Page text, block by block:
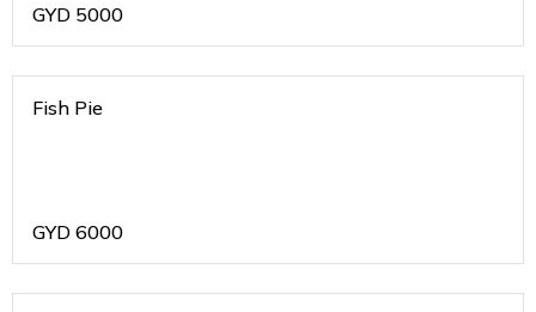
GYD 5000
Fish Pie
GYD 6000